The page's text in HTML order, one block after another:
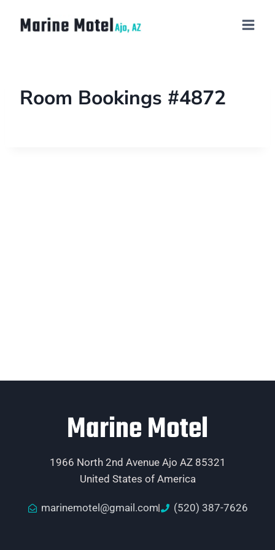
Room Bookings #4872
Marine Motel
1966 North 2nd Avenue Ajo AZ 85321
United States of America
marinemotel@gmail.com (520) 387-7626